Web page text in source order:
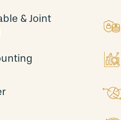
& Joint